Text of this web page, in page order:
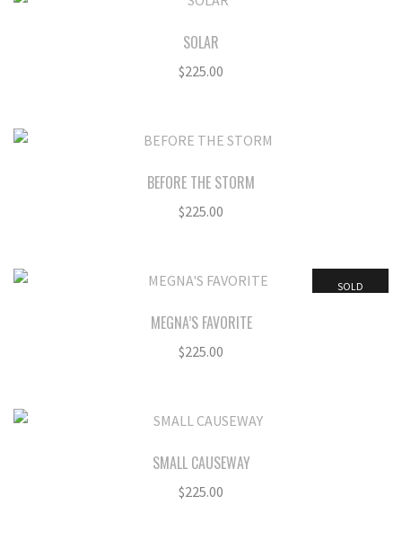
SOLAR
$225.00
BEFORE THE STORM
$225.00
SOLD
MEGNA’S FAVORITE
$225.00
SMALL CAUSEWAY
$225.00